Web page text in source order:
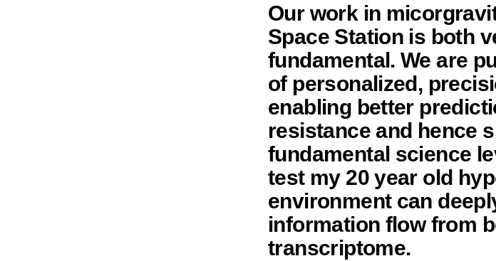
Our work in
Space Station is both
fundamental. We are
of personalized,
enabling better
resistance and hence
fundamental science
test my 20 year old
environment can
information flow from
transcriptome.